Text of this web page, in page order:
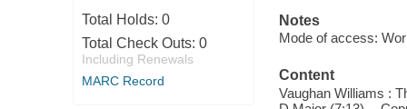
Total Holds: 0
Total Check Outs: 0
Including Renewals
MARC Record
Notes
Mode of access:
Content
Vaughan Williams :